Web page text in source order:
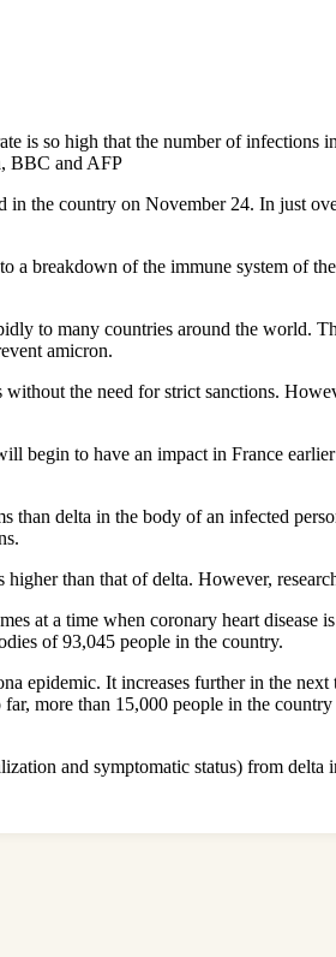
is so high that the number of
BBC and AFP
the country on November 24. In just
breakdown of the immune system of
to many countries around the world.
amicron.
the need for strict sanctions.
to have an impact in France
delta in the body of an infected
than that of delta. However,
at a time when coronary heart disease
of 93,045 people in the country.
epidemic. It increases further in the
more than 15,000 people in the
and symptomatic status) from